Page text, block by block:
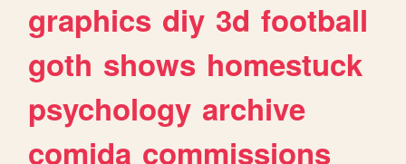
graphics diy 3d football
goth shows homestuck
psychology archive
comida commissions